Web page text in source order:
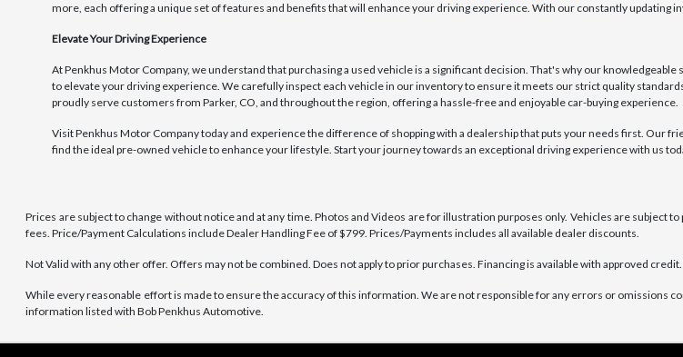
more, each offering a unique set of features and benefits that will enhance your driving experience. With our constantly
Elevate Your Driving Experience
At Penkhus Motor Company, we understand that purchasing a used vehicle is a significant decision. That's why our
to elevate your driving experience. We carefully inspect each vehicle in our inventory to ensure it meets our strict quality
proudly serve customers from Parker, CO, and throughout the region, offering a hassle-free and enjoyable car-buying experience.
Visit Penkhus Motor Company today and experience the difference of shopping with a dealership that puts your needs first. Our
find the ideal pre-owned vehicle to enhance your lifestyle. Start your journey towards an exceptional driving experience with us
Prices are subject to change without notice and at any time. Photos and Videos are for illustration purposes only. Vehicles are
fees. Price/Payment Calculations include Dealer Handling Fee of $799. Prices/Payments includes all available dealer discounts.
Not Valid with any other offer. Offers may not be combined. Does not apply to prior purchases. Financing is available with approved
While every reasonable effort is made to ensure the accuracy of this information. We are not responsible for any errors or omissions
information listed with Bob Penkhus Automotive.